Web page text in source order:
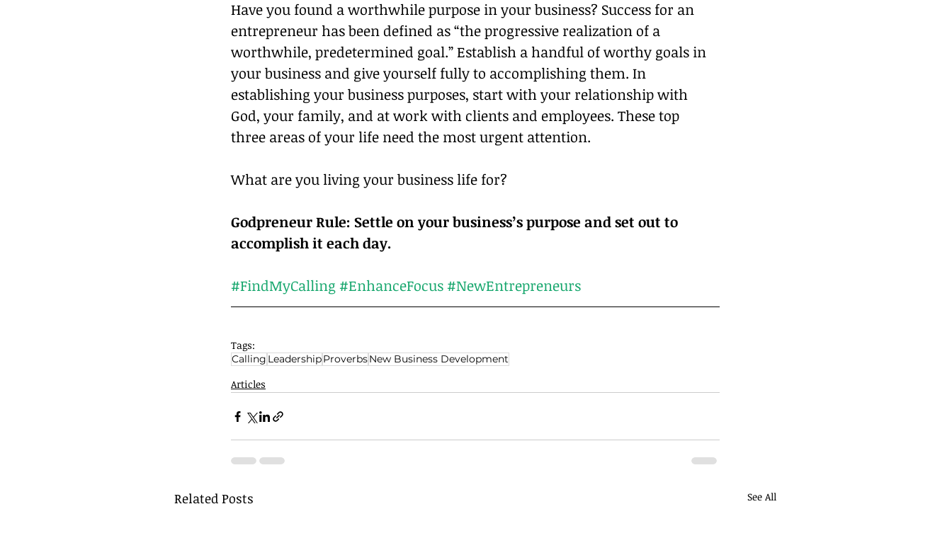
Have you found a worthwhile purpose in your business? Success for an
entrepreneur has been defined as “the progressive realization of a
worthwhile, predetermined goal.” Establish a handful of worthy goals in
your business and give yourself fully to accomplishing them. In
establishing your business purposes, start with your relationship with
God, your family, and at work with clients and employees. These top
three areas of your life need the most urgent attention.
What are you living your business life for?
Godpreneur Rule: Settle on your business’s purpose and set out to
#FindMyCalling #EnhanceFocus#NewEntrepreneurs
Tags:
Calling LeadershipProverbsNew Business Development
Articles
Related Posts See All